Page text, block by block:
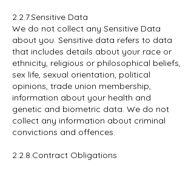
2.2.7.Sensitive Data
We do not collect any Sensitive Data
about you. Sensitive data refers to data
that includes details about your race or
ethnicity, religious or philosophical beliefs,
sex life, sexual orientation, political
opinions, trade union membership,
information about your health and
genetic and biometric data. We do not
collect any information about criminal
convictions and offences.
2.2.8.Contract Obligations